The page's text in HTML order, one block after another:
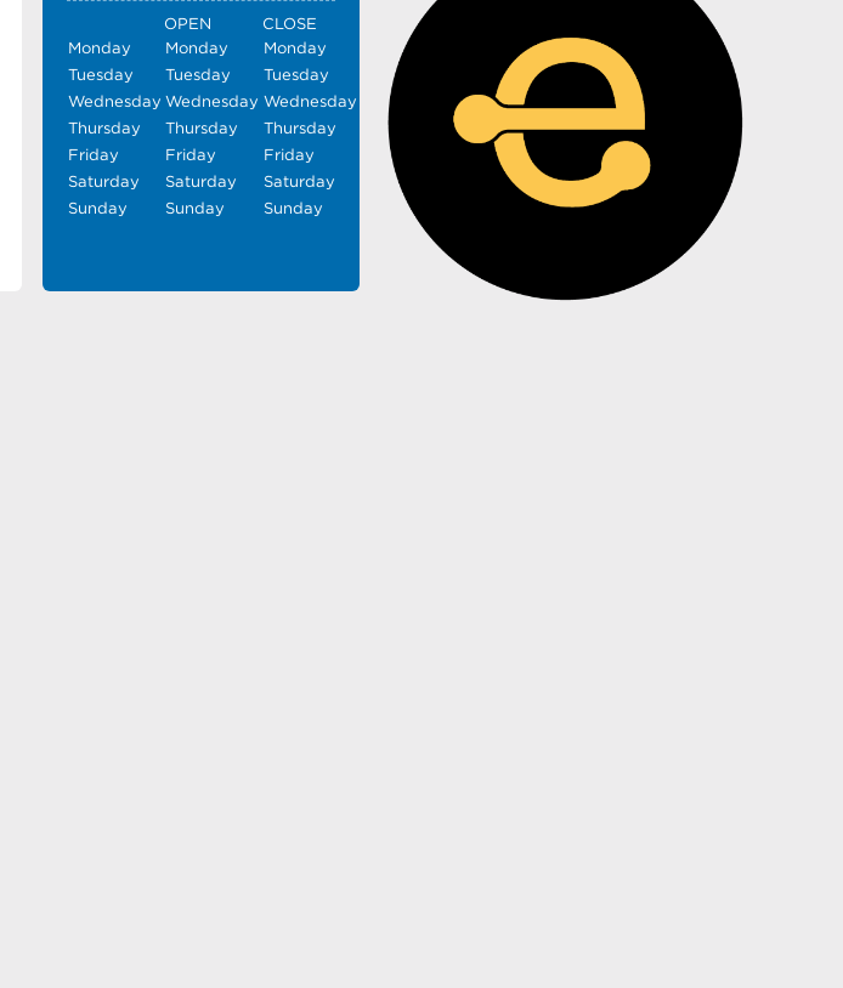
OPEN
CLOSE
Monday
Monday
Monday
Tuesday
Tuesday
Tuesday
Wednesday Wednesday Wednesday
Thursday
Thursday
Thursday
Friday
Friday
Friday
Saturday
Saturday
Saturday
Sunday
Sunday Sunday